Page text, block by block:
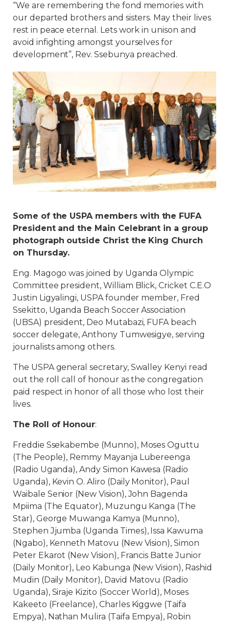
“We are remembering the fond memories with
our departed brothers and sisters. May their lives
rest in peace eternal. Lets work in unison and
avoid infighting amongst yourselves for
development”, Rev. Ssebunya preached.
Some of the USPA members with the FUFA
President and the Main Celebrant in a group
photograph outside Christ the King Church
on Thursday.
Eng. Magogo was joined by Uganda Olympic
Committee president, William Blick, Cricket C.E.O
Justin Ligyalingi, USPA founder member, Fred
Ssekitto, Uganda Beach Soccer Association
(UBSA) president, Deo Mutabazi, FUFA beach
soccer delegate, Anthony Tumwesigye, serving
journalists among others.
The USPA general secretary, Swalley Kenyi read
out the roll call of honour as the congregation
paid respect in honor of all those who lost their
lives.
The Roll of Honour:
Freddie Ssekabembe (Munno), Moses Oguttu
(The People), Remmy Mayanja Lubereenga
(Radio Uganda), Andy Simon Kawesa (Radio
Uganda), Kevin O. Aliro (Daily Monitor), Paul
Waibale Senior (New Vision), John Bagenda
Mpiima (The Equator), Muzungu Kanga (The
Star), George Muwanga Kamya (Munno),
Stephen Jjumba (Uganda Times), Issa Kawuma
(Ngabo), Kenneth Matovu (New Vision), Simon
Peter Ekarot (New Vision), Francis Batte Junior
(Daily Monitor), Leo Kabunga (New Vision), Rashid
Mudin (Daily Monitor), David Matovu (Radio
Uganda), Siraje Kizito (Soccer World), Moses
Kakeeto (Freelance), Charles Kiggwe (Taifa
Empya), Nathan Mulira (Taifa Empya), Robin